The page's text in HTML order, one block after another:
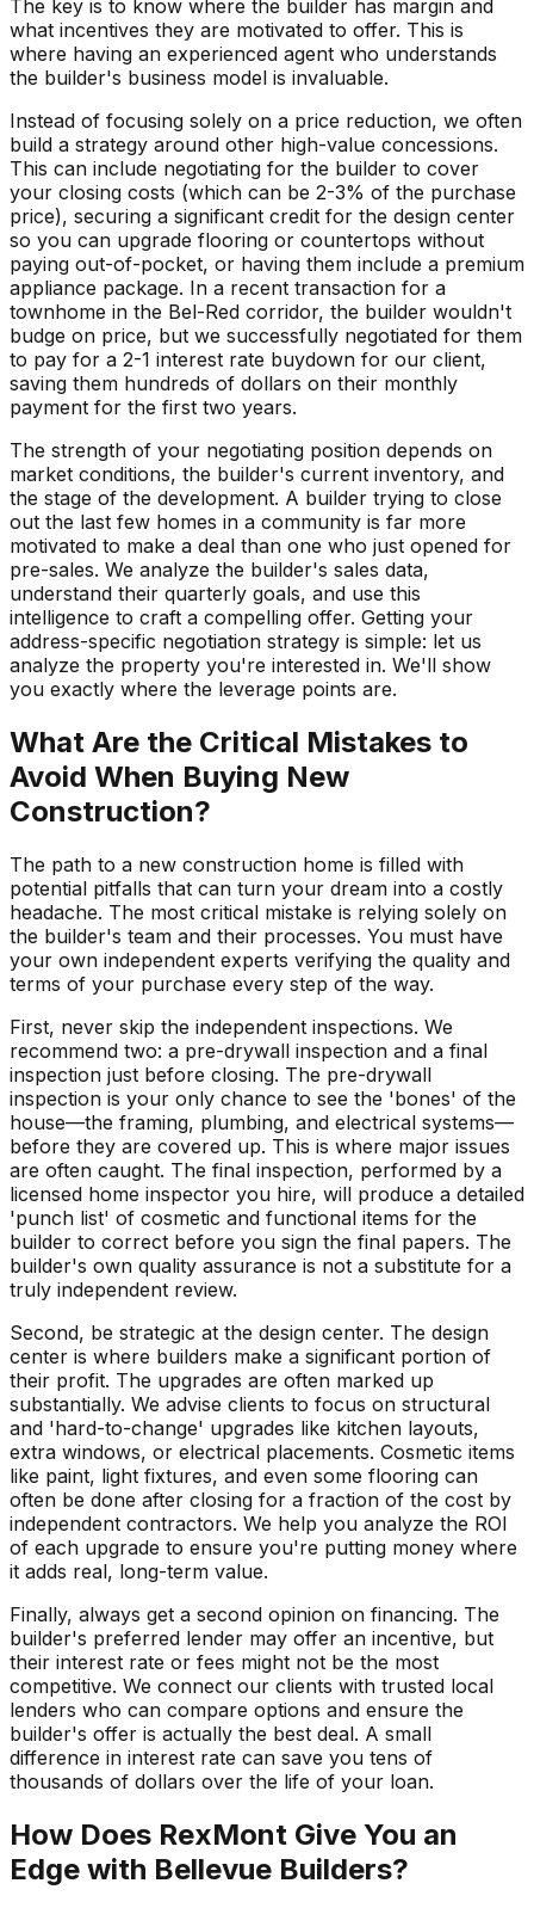
The key is to know where the builder has margin and
what incentives they are motivated to offer. This is
where having an experienced agent who understands
the builder's business model is invaluable.
Instead of focusing solely on a price reduction, we often
build a strategy around other high-value concessions.
This can include negotiating for the builder to cover
your closing costs (which can be 2-3% of the purchase
price), securing a significant credit for the design center
so you can upgrade flooring or countertops without
paying out-of-pocket, or having them include a premium
appliance package. In a recent transaction for a
townhome in the Bel-Red corridor, the builder wouldn't
budge on price, but we successfully negotiated for them
to pay for a 2-1 interest rate buydown for our client,
saving them hundreds of dollars on their monthly
payment for the first two years.
The strength of your negotiating position depends on
market conditions, the builder's current inventory, and
the stage of the development. A builder trying to close
out the last few homes in a community is far more
motivated to make a deal than one who just opened for
pre-sales. We analyze the builder's sales data,
understand their quarterly goals, and use this
intelligence to craft a compelling offer. Getting your
address-specific negotiation strategy is simple: let us
analyze the property you're interested in. We'll show
you exactly where the leverage points are.
What Are the Critical Mistakes to
Avoid When Buying New
Construction?
The path to a new construction home is filled with
potential pitfalls that can turn your dream into a costly
headache. The most critical mistake is relying solely on
the builder's team and their processes. You must have
your own independent experts verifying the quality and
terms of your purchase every step of the way.
First, never skip the independent inspections. We
recommend two: a pre-drywall inspection and a final
inspection just before closing. The pre-drywall
inspection is your only chance to see the 'bones' of the
house—the framing, plumbing, and electrical systems—
before they are covered up. This is where major issues
are often caught. The final inspection, performed by a
licensed home inspector you hire, will produce a detailed
'punch list' of cosmetic and functional items for the
builder to correct before you sign the final papers. The
builder's own quality assurance is not a substitute for a
truly independent review.
Second, be strategic at the design center. The design
center is where builders make a significant portion of
their profit. The upgrades are often marked up
substantially. We advise clients to focus on structural
and 'hard-to-change' upgrades like kitchen layouts,
extra windows, or electrical placements. Cosmetic items
like paint, light fixtures, and even some flooring can
often be done after closing for a fraction of the cost by
independent contractors. We help you analyze the ROI
of each upgrade to ensure you're putting money where
it adds real, long-term value.
Finally, always get a second opinion on financing. The
builder's preferred lender may offer an incentive, but
their interest rate or fees might not be the most
competitive. We connect our clients with trusted local
lenders who can compare options and ensure the
builder's offer is actually the best deal. A small
difference in interest rate can save you tens of
thousands of dollars over the life of your loan.
How Does RexMont Give You an
Edge with Bellevue Builders?